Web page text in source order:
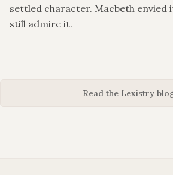
settled character. Macbeth envied
still admire it.
Read the Lexistry